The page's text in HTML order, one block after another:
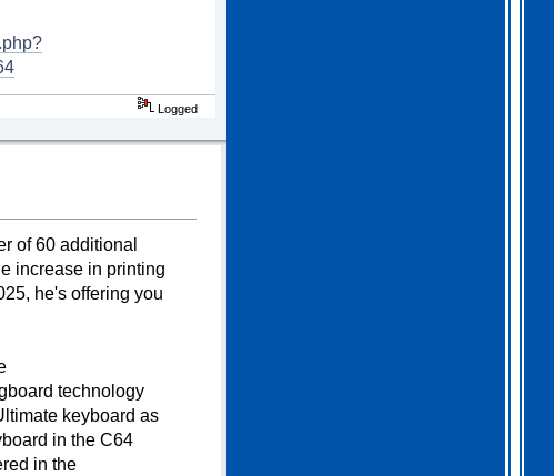
Logged
of 60 additional
increase in printing
he's offering you
technology
keyboard as
in the C64
in the